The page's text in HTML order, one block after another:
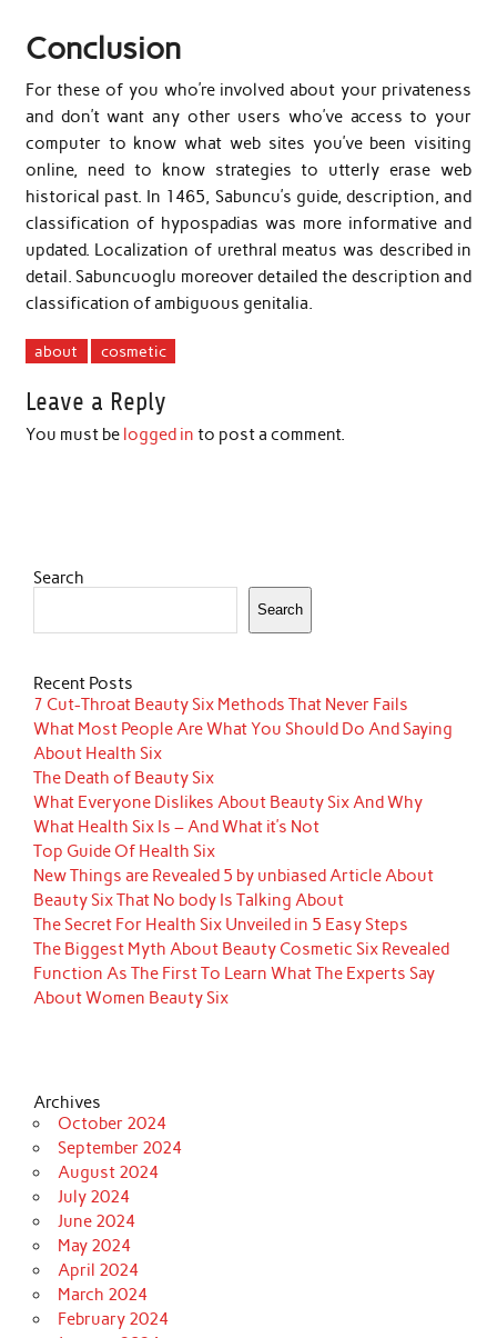
Conclusion
For these of you who’re involved about your privateness
and don’t want any other users who’ve access to your
computer to know what web sites you’ve been visiting
online, need to know strategies to utterly erase web
historical past. In 1465, Sabuncu’s guide, description, and
classification of hypospadias was more informative and
updated. Localization of urethral meatus was described in
detail. Sabuncuoglu moreover detailed the description and
classification of ambiguous genitalia.
about cosmetic
Leave a Reply
You must be logged in to post a comment.
Search
Search
Recent Posts
7 Cut-Throat Beauty Six Methods That Never Fails
What Most People Are What You Should Do And Saying
About Health Six
The Death of Beauty Six
What Everyone Dislikes About Beauty Six And Why
What Health Six Is – And What it’s Not
Top Guide Of Health Six
New Things are Revealed 5 by unbiased Article About
Beauty Six That No body Is Talking About
The Secret For Health Six Unveiled in 5 Easy Steps
The Biggest Myth About Beauty Cosmetic Six Revealed
Function As The First To Learn What The Experts Say
About Women Beauty Six
Archives
October 2024
September 2024
August 2024
July 2024
June 2024
May 2024
April 2024
March 2024
February 2024